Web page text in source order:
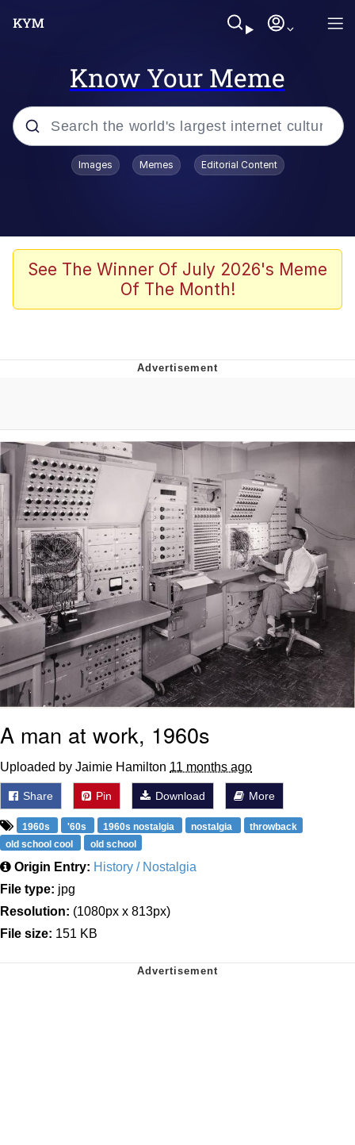
Know Your Meme
Popular searches
67 Meme
Evelyn Smith Smiling /
Evelyn Smith Smiling /
Evelynsmithhhhh Stare
My Father-In-Law Is A Builder / We
Can't, We Don't Know How To Do It
Jacob Batalon CEO of Sex
Images Memes Editorial Content
See The Winner Of July 2026's Meme
Of The Month!
A man at work, 1960s
Uploaded by Jaimie Hamilton 11 months ago
Share Pin Download More
1960s '60s 1960s nostalgia nostalgia
throwback
old school cool
old school
Origin Entry: History / Nostalgia
File type: jpg
Resolution: (1080px x 813px)
File size: 151 KB